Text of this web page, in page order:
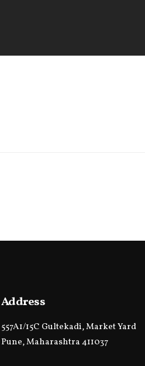
Address
557A1/15C Gultekadi, Market Yard
Pune, Maharashtra 411037